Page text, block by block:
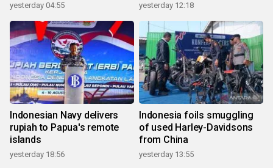
yesterday 04:55 yesterday 12:18
Indonesian Navy delivers
rupiah to Papua's remote
islands
yesterday 18:56
Indonesia foils smuggling
of used Harley-Davidsons
from China
yesterday 13:55